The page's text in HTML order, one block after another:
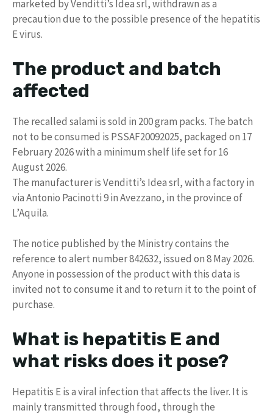
marketed by Venditti’s Idea srl, withdrawn as a
precaution due to the possible presence of the hepatitis
E virus.
The product and batch
affected
The recalled salami is sold in 200 gram packs. The batch
not to be consumed is PSSAF20092025, packaged on 17
February 2026 with a minimum shelf life set for 16
August 2026.
The manufacturer is Venditti’s Idea srl, with a factory in
via Antonio Pacinotti 9 in Avezzano, in the province of
L’Aquila.
The notice published by the Ministry contains the
reference to alert number 842632, issued on 8 May 2026.
Anyone in possession of the product with this data is
invited not to consume it and to return it to the point of
purchase.
What is hepatitis E and
what risks does it pose?
Hepatitis E is a viral infection that affects the liver. It is
mainly transmitted through food, through the